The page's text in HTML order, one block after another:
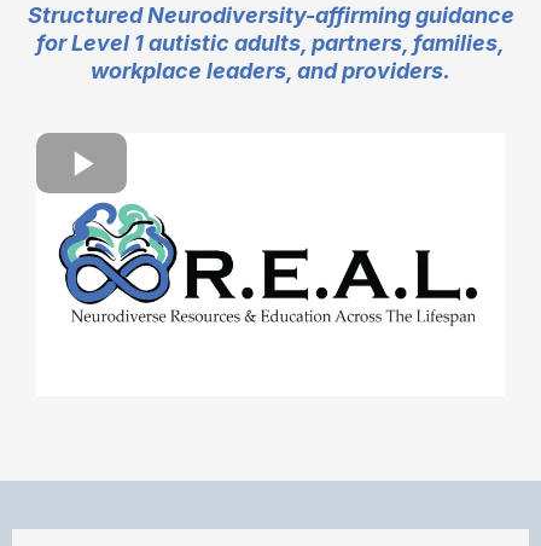
Structured Neurodiversity-affirming guidance
for Level 1 autistic adults, partners, families,
workplace leaders, and providers.